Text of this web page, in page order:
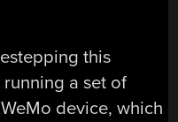
this
a set of
device, which